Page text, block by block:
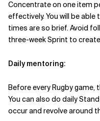
Concentrate on one item
effectively. You will be
times are so brief. Avoid
three-week Sprint to
Daily mentoring:
Before every Rugby
You can also do daily
occur and revolve around